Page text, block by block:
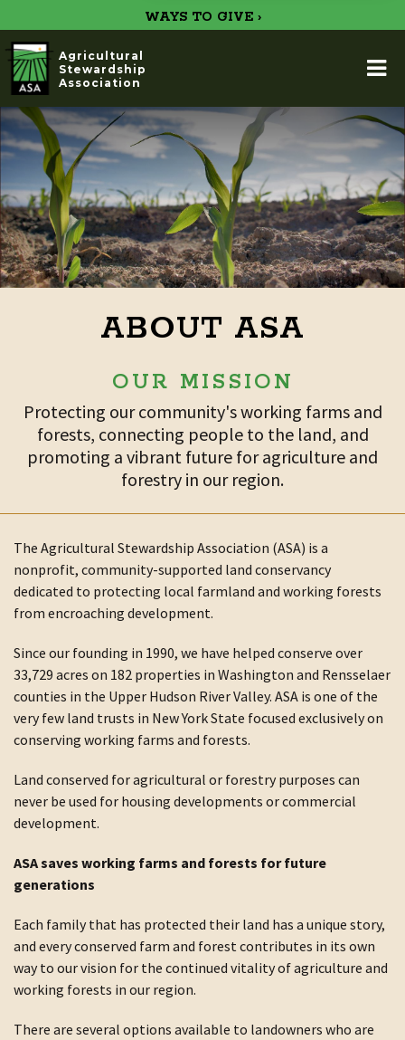
WAYS TO GIVE ›
Agricultural
Stewardship
Association
ABOUT ASA
OUR MISSION
Protecting our community's working farms and
forests, connecting people to the land, and
promoting a vibrant future for agriculture and
forestry in our region.
The Agricultural Stewardship Association (ASA) is a
nonprofit, community-supported land conservancy
dedicated to protecting local farmland and working forests
from encroaching development.
Since our founding in 1990, we have helped conserve over
33,729 acres on 182 properties in Washington and Rensselaer
counties in the Upper Hudson River Valley. ASA is one of the
very few land trusts in New York State focused exclusively on
conserving working farms and forests.
Land conserved for agricultural or forestry purposes can
never be used for housing developments or commercial
development.
ASA saves working farms and forests for future
generations
Each family that has protected their land has a unique story,
and every conserved farm and forest contributes in its own
way to our vision for the continued vitality of agriculture and
working forests in our region.
There are several options available to landowners who are